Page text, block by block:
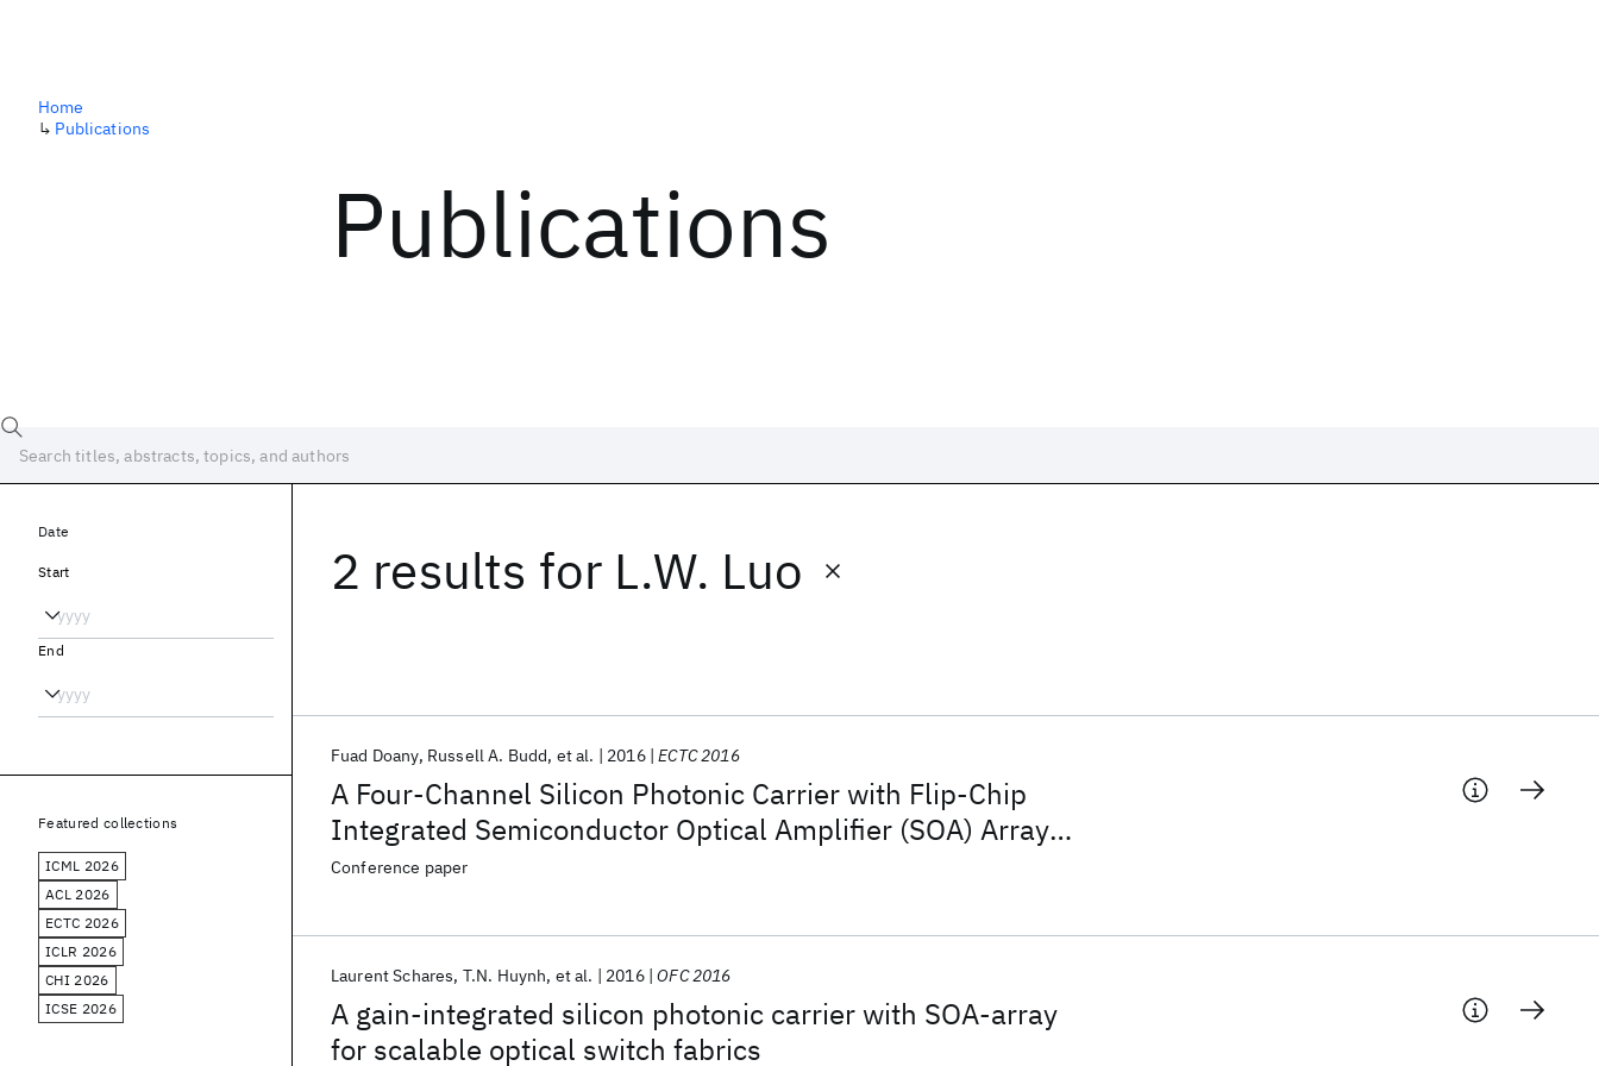
Publications
Home
↳ Publications
2 results for L.W. Luo
A Four-Channel Silicon Photonic Carrier with Flip-Chip
Integrated Semiconductor Optical Amplifier (SOA) Array
Providing &gt;10-dB Gain
Fuad Doany Russell A. Budd et al. 2016 ECTC 2016
Conference paper
A gain-integrated silicon photonic carrier with SOA-array
for scalable optical switch fabrics
Laurent Schares T.N. Huynh et al. 2016 OFC 2016
Date
Start
End
Featured collections
ICML 2026
ACL 2026
ECTC 2026
ICLR 2026
CHI 2026
ICSE 2026